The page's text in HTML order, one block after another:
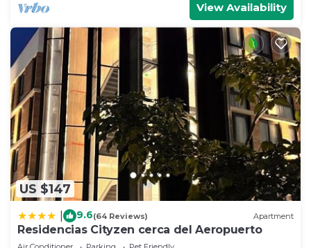
View Availability
US $147
9.6(64 Reviews) Apartment
Residencias Cityzen cerca del Aeropuerto